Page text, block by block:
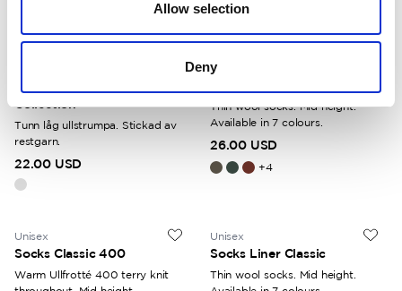
Allow selection
Deny
Collection
Tunn låg ullstrumpa. Stickad av
restgarn.
22.00 USD
Unisex
Thin wool socks. Mid height.
Available in 7 colours.
26.00 USD
+4
Unisex
Socks Classic 400
Warm Ullfrotté 400 terry knit
Unisex
Socks Liner Classic
Thin wool socks. Mid height.